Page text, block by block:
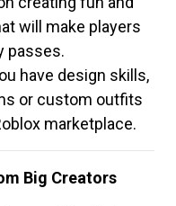
will make players
passes.
have design skills,
or custom outfits
marketplace.
Big Creators